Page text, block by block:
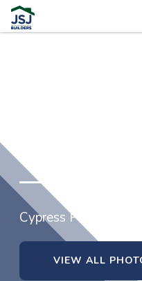
Cypress Pointe in
VIEW ALL